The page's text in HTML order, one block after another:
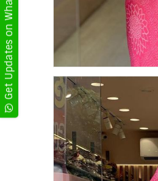
Get Updates on WhatsApp